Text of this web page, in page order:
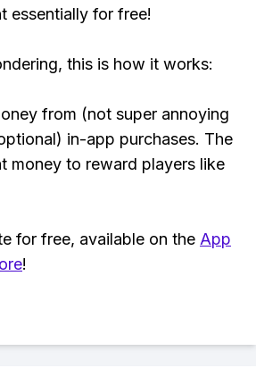
essentially for free!
this is how it works:
from (not super annoying
in-app purchases. The
money to reward players like
for free, available on the App
!